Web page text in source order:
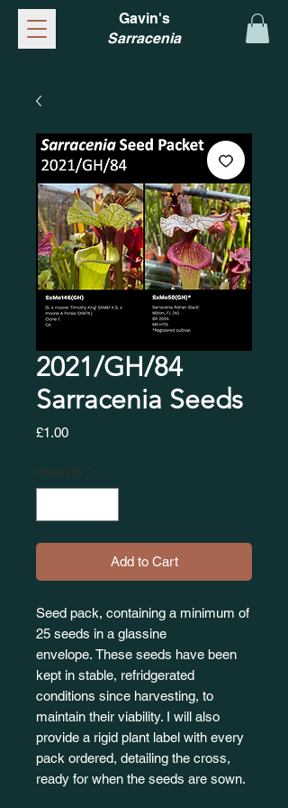
Gavin's
Sarracenia
2021/GH/84
Sarracenia Seeds
£1.00Price
Quantity *
Add to Cart
Seed pack, containing a minimum of
25 seeds in a glassine
envelope. These seeds have been
kept in stable, refridgerated
conditions since harvesting, to
maintain their viability. I will also
provide a rigid plant label with every
pack ordered, detailing the cross,
ready for when the seeds are sown.